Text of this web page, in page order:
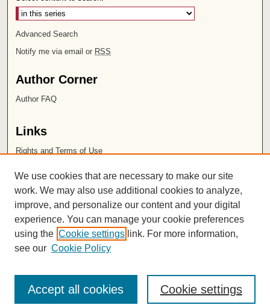
Advanced Search
Notify me via email or RSS
Author Corner
Author FAQ
Links
Rights and Terms of Use
Chapman University
ISSN 2572-1496
We use cookies that are necessary to make our site
work. We may also use additional cookies to analyze,
improve, and personalize our content and your digital
experience. You can manage your cookie preferences
using the Cookie settings link. For more information,
see our Cookie Policy
Cookie settings
Accept all cookies